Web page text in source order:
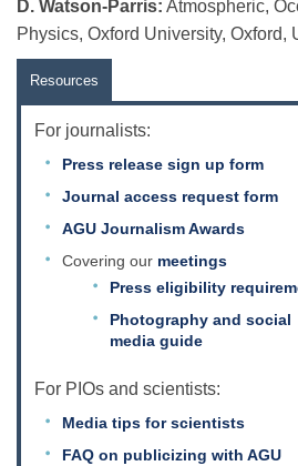
D. Watson-Parris: Atmospheric,
Physics, Oxford University, Oxford,
Resources
For journalists:
Press release sign up form
Journal access request form
AGU Journalism Awards
Covering our meetings
Press eligibility
Photography and social
media guide
For PIOs and scientists:
Media tips for scientists
FAQ on publicizing with AGU